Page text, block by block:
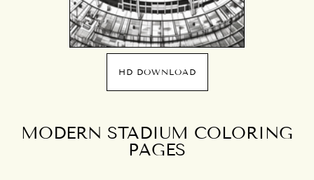
HD DOWNLOAD
MODERN STADIUM COLORING
PAGES